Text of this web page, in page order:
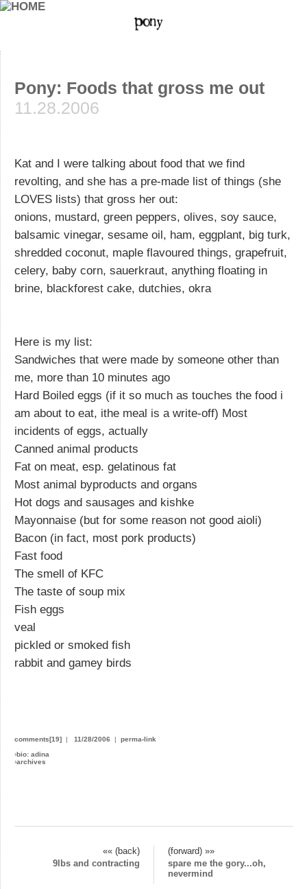
Pony: Foods that gross me out
11.28.2006
Kat and I were talking about food that we find
revolting, and she has a pre-made list of things (she
LOVES lists) that gross her out:
onions, mustard, green peppers, olives, soy sauce,
balsamic vinegar, sesame oil, ham, eggplant, big turk,
shredded coconut, maple flavoured things, grapefruit,
celery, baby corn, sauerkraut, anything floating in
brine, blackforest cake, dutchies, okra
Here is my list:
Sandwiches that were made by someone other than
me, more than 10 minutes ago
Hard Boiled eggs (if it so much as touches the food i
am about to eat, ithe meal is a write-off) Most
incidents of eggs, actually
Canned animal products
Fat on meat, esp. gelatinous fat
Most animal byproducts and organs
Hot dogs and sausages and kishke
Mayonnaise (but for some reason not good aioli)
Bacon (in fact, most pork products)
Fast food
The smell of KFC
The taste of soup mix
Fish eggs
veal
pickled or smoked fish
rabbit and gamey birds
comments[19] | 11/28/2006 | perma-link
›bio: adina
›archives
«« (back)
(forward) »»
9lbs and contracting
spare me the gory...oh,
nevermind